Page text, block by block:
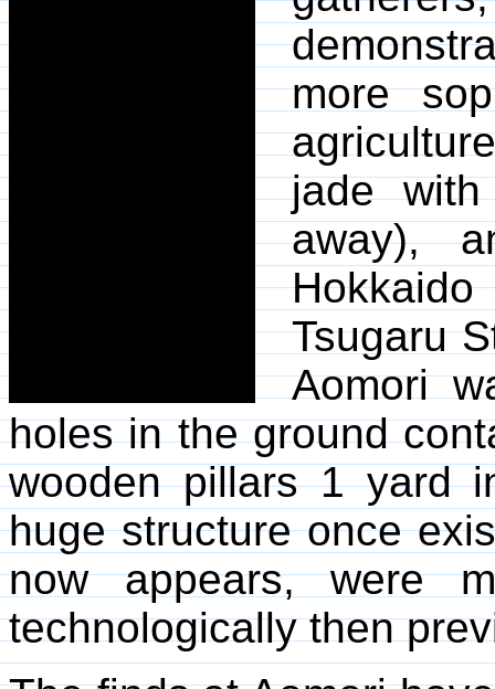
more
jade
away),
Tsugaru
Aomori
holes in the ground
wooden pillars 1 yard
huge structure once
now appears, were
technologically then